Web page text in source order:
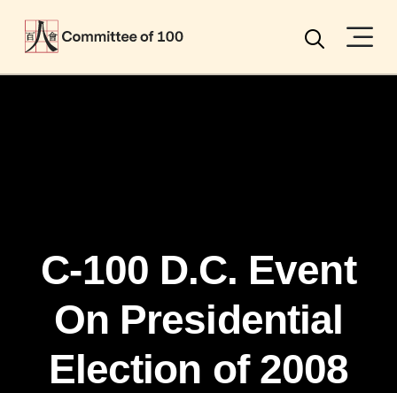
Search
C-100 D.C. Event
On Presidential
Election of 2008